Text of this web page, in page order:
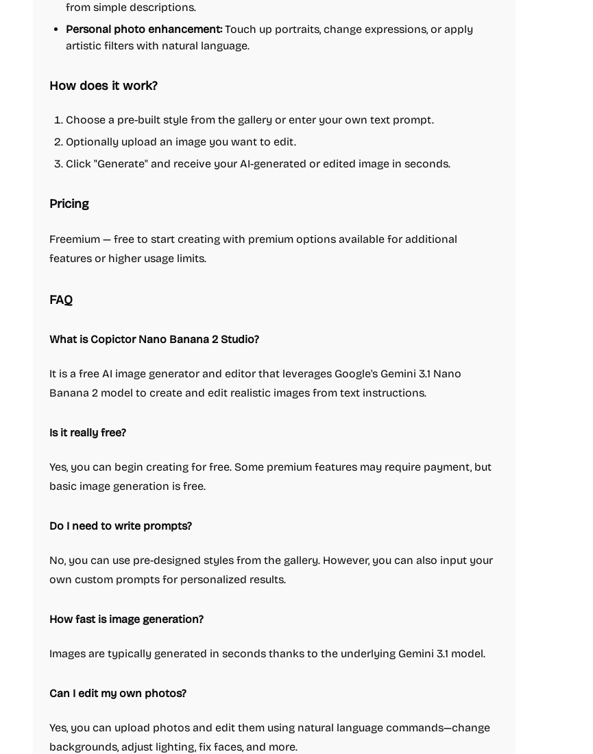
from simple descriptions.
Personal photo enhancement:Touch up portraits, change expressions, or apply
artistic filters with natural language.
How does it work?
Choose a pre-built style from the gallery or enter your own text prompt.
Optionally upload an image you want to edit.
Click "Generate" and receive your AI-generated or edited image in seconds.
Pricing
Freemium — free to start creating with premium options available for additional
features or higher usage limits.
FAQ
What is Copictor Nano Banana 2 Studio?
It is a free AI image generator and editor that leverages Google's Gemini 3.1 Nano
Banana 2 model to create and edit realistic images from text instructions.
Is it really free?
Yes, you can begin creating for free. Some premium features may require payment, but
basic image generation is free.
Do I need to write prompts?
No, you can use pre-designed styles from the gallery. However, you can also input your
own custom prompts for personalized results.
How fast is image generation?
Images are typically generated in seconds thanks to the underlying Gemini 3.1 model.
Can I edit my own photos?
Yes, you can upload photos and edit them using natural language commands—change
backgrounds, adjust lighting, fix faces, and more.